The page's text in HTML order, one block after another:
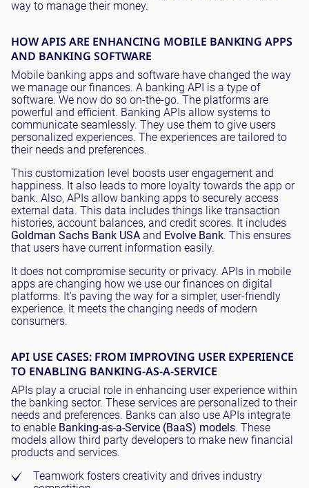
way to manage their money.
HOW APIS ARE ENHANCING MOBILE BANKING APPS
AND BANKING SOFTWARE
Mobile banking apps and software have changed the way
we manage our finances. A banking API is a type of
software. We now do so on-the-go. The platforms are
powerful and efficient. Banking APIs allow systems to
communicate seamlessly. They use them to give users
personalized experiences. The experiences are tailored to
their needs and preferences.
This customization level boosts user engagement and
happiness. It also leads to more loyalty towards the app or
bank. Also, APIs allow banking apps to securely access
external data. This data includes things like transaction
histories, account balances, and credit scores. It includes
Goldman Sachs Bank USA and Evolve Bank. This ensures
that users have current information easily.
It does not compromise security or privacy. APIs in mobile
apps are changing how we use our finances on digital
platforms. It's paving the way for a simpler, user-friendly
experience. It meets the changing needs of modern
consumers.
API USE CASES: FROM IMPROVING USER EXPERIENCE
TO ENABLING BANKING-AS-A-SERVICE
APIs play a crucial role in enhancing user experience within
the banking sector. These services are personalized to their
needs and preferences. Banks can also use APIs integrate
to enable Banking-as-a-Service (BaaS) models. These
models allow third party developers to make new financial
products and services.
Teamwork fosters creativity and drives industry